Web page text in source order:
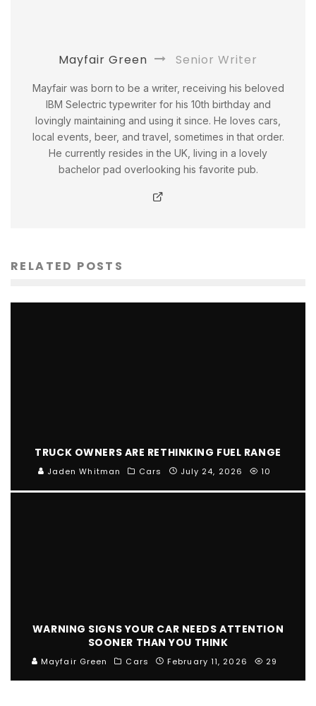
Mayfair Green Senior Writer
Mayfair was born to be a writer, receiving his beloved
IBM Selectric typewriter for his 10th birthday and
lovingly maintaining and using it since. He loves cars,
local events, beer, and travel, sometimes in that order.
He currently resides in the UK, living in a lovely
bachelor pad overlooking his favorite pub.
RELATED POSTS
TRUCK OWNERS ARE RETHINKING FUEL RANGE
Jaden Whitman Cars July 24, 2026 10
WARNING SIGNS YOUR CAR NEEDS ATTENTION
SOONER THAN YOU THINK
Mayfair Green Cars February 11, 2026 29